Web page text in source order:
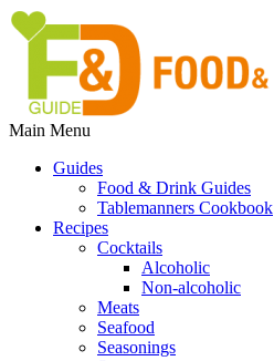
Main Menu
Guides
Food & Drink Guides
Tablemanners Cookbook
Recipes
Cocktails
Alcoholic
Non-alcoholic
Meats
Seafood
Seasonings